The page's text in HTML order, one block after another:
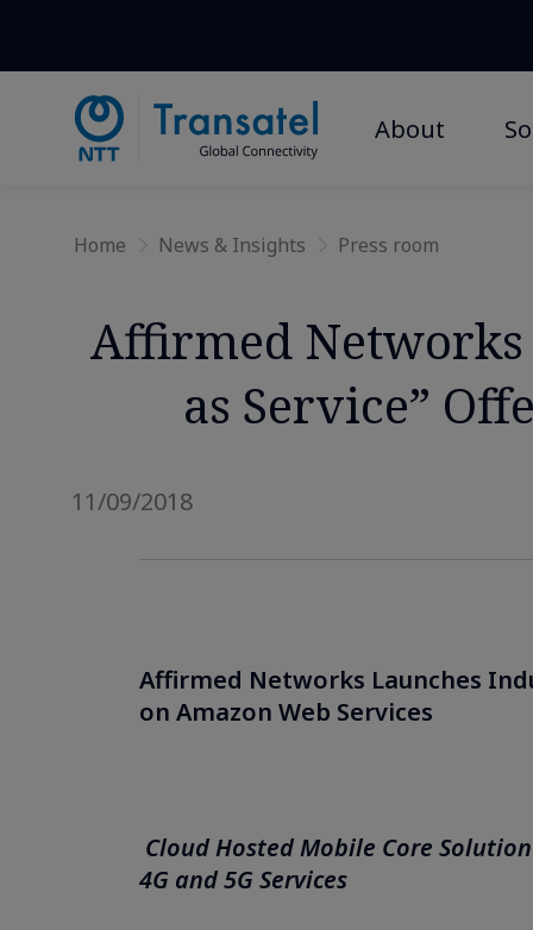
About
Home News & Insights Press room
Affirmed Networks
as Service”
11/09/2018
Affirmed Networks Launches
on Amazon Web Services
Cloud Hosted Mobile Core
4G and 5G Services